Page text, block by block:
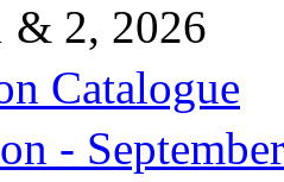
& 2, 2026
Catalogue
-